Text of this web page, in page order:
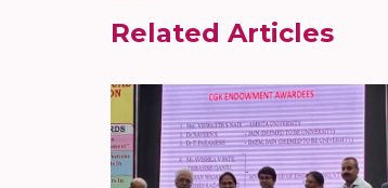
Related Articles